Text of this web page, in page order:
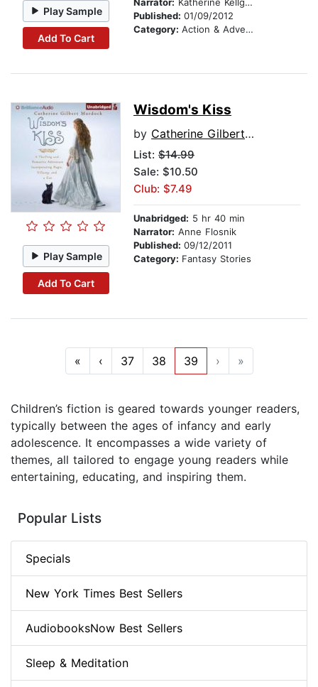
Play Sample
Add To Cart
Published: 01/09/2012
Category: Action & Adventure Stories
Play Sample
Add To Cart
Wisdom's Kiss
by Catherine Gilbert Murdock
List: $14.99
Sale: $10.50
Club: $7.49
Unabridged: 5 hr 40 min
Narrator: Anne Flosnik
Published: 09/12/2011
Category: Fantasy Stories
« ‹ 37 38 39 › »
Children’s fiction is geared towards younger readers,
typically between the ages of infancy and early
adolescence. It encompasses a wide variety of
themes, all tailored to engage young readers while
entertaining, educating, and inspiring them.
Popular Lists
Specials
New York Times Best Sellers
AudiobooksNow Best Sellers
Sleep & Meditation